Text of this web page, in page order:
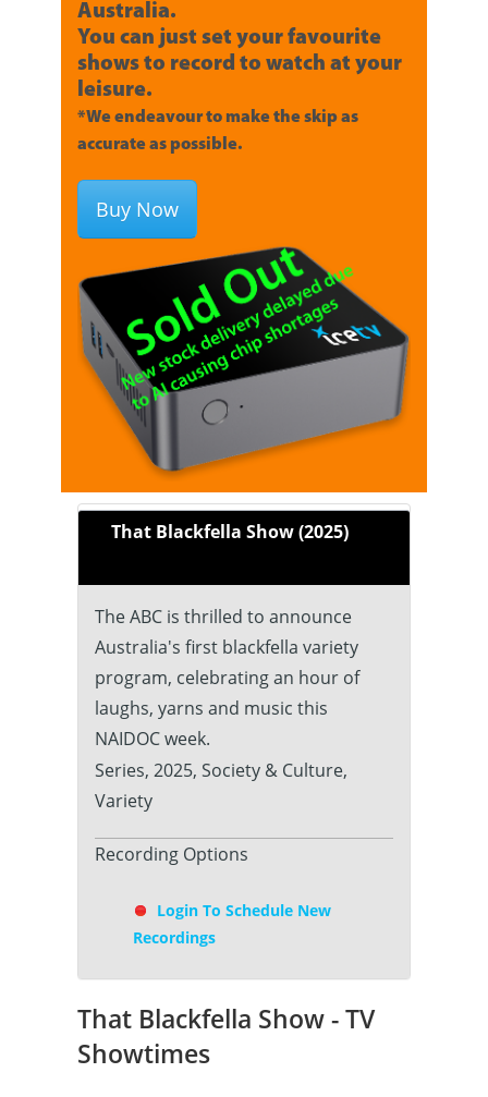
Australia.
You can just set your favourite
shows to record to watch at your
leisure.
*We endeavour to make the skip as
accurate as possible.
Buy Now
That Blackfella Show (2025)
The ABC is thrilled to announce
Australia's first blackfella variety
program, celebrating an hour of
laughs, yarns and music this
NAIDOC week.
Series, 2025, Society & Culture,
Variety
Recording Options
Login To Schedule New
Recordings
That Blackfella Show - TV
Showtimes